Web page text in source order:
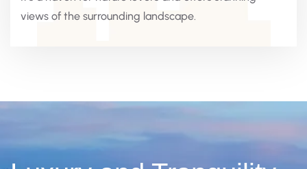
views of the surrounding landscape.